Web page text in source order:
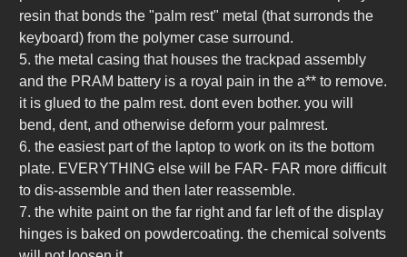
resin that bonds the "palm rest" metal (that surronds the
keyboard) from the polymer case surround.
5. the metal casing that houses the trackpad assembly
and the PRAM battery is a royal pain in the a** to remove.
it is glued to the palm rest. dont even bother. you will
bend, dent, and otherwise deform your palmrest.
6. the easiest part of the laptop to work on its the bottom
plate. EVERYTHING else will be FAR- FAR more difficult
to dis-assemble and then later reassemble.
7. the white paint on the far right and far left of the display
hinges is baked on powdercoating. the chemical solvents